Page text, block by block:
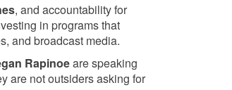
, and accountability for
in programs that
and broadcast media.
Rapinoeare speaking
are not outsiders asking for